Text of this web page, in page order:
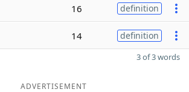
16 definition
14 definition
3 of 3 words
ADVERTISEMENT